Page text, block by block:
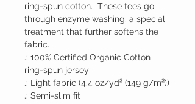
ring-spun cotton. These tees go
through enzyme washing; a special
treatment that further softens the
fabric.
.: 100% Certified Organic Cotton
ring-spun jersey
.: Light fabric (4.4 oz/yd² (149 g/m²))
.: Semi-slim fit